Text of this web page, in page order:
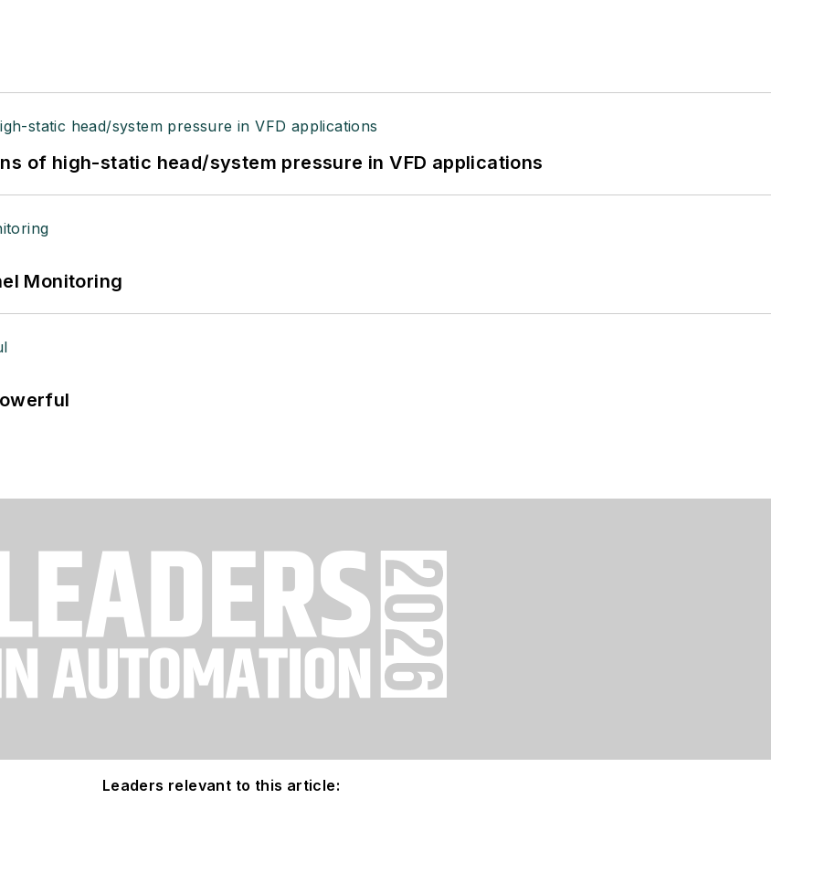
of high-static head/system pressure in VFD applications
Monitoring
Leaders relevant to this article: